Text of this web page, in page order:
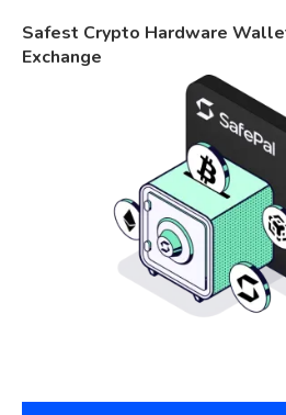
Safest Crypto Hardware
Exchange